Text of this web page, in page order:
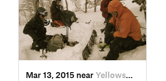
Mar 13, 2015 near Yellows…, WY